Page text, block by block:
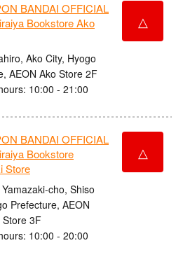
BANDAI OFFICIAL
Bookstore Ako
Ako City, Hyogo
AEON Ako Store 2F
10:00 - 21:00
△
BANDAI OFFICIAL
Bookstore
Store
cho, Shiso
Prefecture, AEON
Store 3F
10:00 - 20:00
△